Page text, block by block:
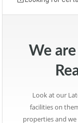
We
Look at our
facilities on
properties and